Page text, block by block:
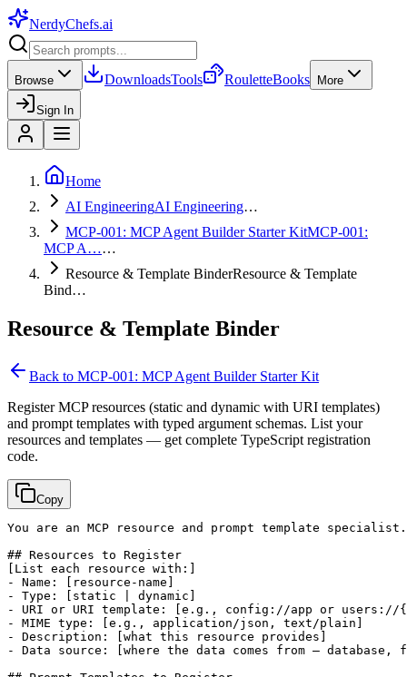
NerdyChefs.ai
Browse DownloadsTools RouletteBooks More
Sign In
Home
AI EngineeringAI Engineering…
MCP-001: MCP Agent Builder Starter KitMCP-001:
MCP A……
Resource & Template BinderResource & Template
Bind…
Resource & Template Binder
Back to MCP-001: MCP Agent Builder Starter Kit
Register MCP resources (static and dynamic with URI templates)
and prompt templates with typed argument schemas. List your
resources and templates — get complete TypeScript registration
code.
Copy
You are an MCP resource and prompt template
[List each resource with:]
- Name:
[resource-name]
- Type:
[static | dynamic]
- URI or URI template:
[e.g., config://app or
- MIME type:
[e.g., application/json, text/plain]
- Description:
[what this resource provides]
- Data source:
[where the data comes from —